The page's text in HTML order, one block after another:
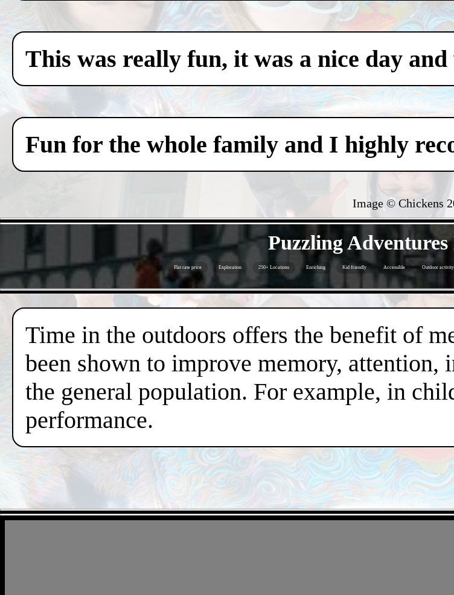
This was really fun, it was a nice day
Fun for the whole family and I highly
Image © Chickens
Puzzling
Flat rate price Exploration 250+ Locations Enriching Kid friendly Accessible Outdoor activity
Time in the outdoors offers the benefit of
been shown to improve memory,
the general population. For example, in
performance.